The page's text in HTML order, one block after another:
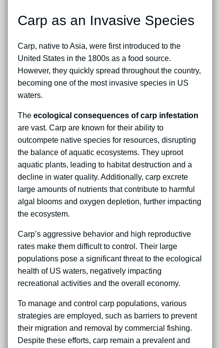
Carp as an Invasive Species
Carp, native to Asia, were first introduced to the
United States in the 1800s as a food source.
However, they quickly spread throughout the country,
becoming one of the most invasive species in US
waters.
The ecological consequences of carp infestation
are vast. Carp are known for their ability to
outcompete native species for resources, disrupting
the balance of aquatic ecosystems. They uproot
aquatic plants, leading to habitat destruction and a
decline in water quality. Additionally, carp excrete
large amounts of nutrients that contribute to harmful
algal blooms and oxygen depletion, further impacting
the ecosystem.
Carp’s aggressive behavior and high reproductive
rates make them difficult to control. Their large
populations pose a significant threat to the ecological
health of US waters, negatively impacting
recreational activities and the overall economy.
To manage and control carp populations, various
strategies are employed, such as barriers to prevent
their migration and removal by commercial fishing.
Despite these efforts, carp remain a prevalent and